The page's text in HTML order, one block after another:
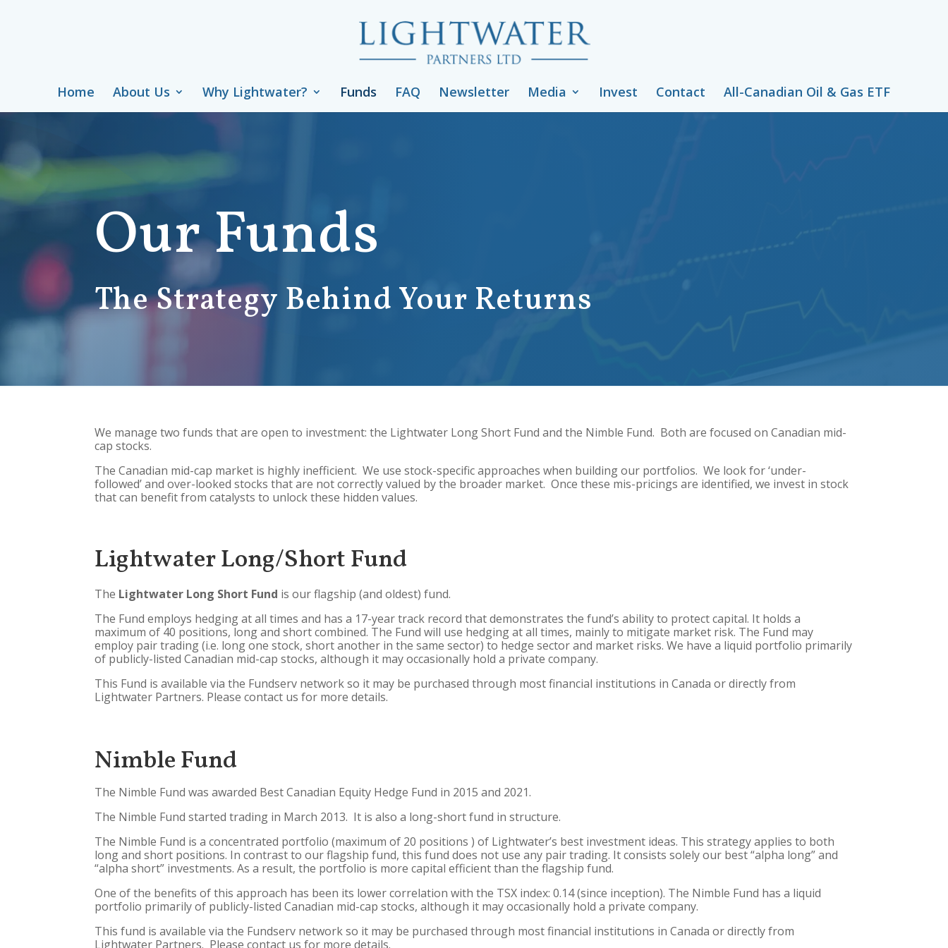
Home About Us Why Lightwater? Funds FAQ Newsletter Media Invest Contact All-Canadian Oil & Gas ETF
Our Funds
The Strategy Behind Your Returns
We manage two funds that are open to investment: the Lightwater Long Short Fund and the Nimble Fund. Both are focused on Canadian mid-
cap stocks.
The Canadian mid-cap market is highly inefficient. We use stock-specific approaches when building our portfolios. We look for ‘under-
followed’ and over-looked stocks that are not correctly valued by the broader market. Once these mis-pricings are identified, we invest in stock
that can benefit from catalysts to unlock these hidden values.
Lightwater Long/Short Fund
The Lightwater Long Short Fund is our flagship (and oldest) fund.
The Fund employs hedging at all times and has a 17-year track record that demonstrates the fund’s ability to protect capital. It holds a
maximum of 40 positions, long and short combined. The Fund will use hedging at all times, mainly to mitigate market risk. The Fund may
employ pair trading (i.e. long one stock, short another in the same sector) to hedge sector and market risks. We have a liquid portfolio primarily
of publicly-listed Canadian mid-cap stocks, although it may occasionally hold a private company.
This Fund is available via the Fundserv network so it may be purchased through most financial institutions in Canada or directly from
Lightwater Partners. Please contact us for more details.
Nimble Fund
The Nimble Fund was awarded Best Canadian Equity Hedge Fund in 2015 and 2021.
The Nimble Fund started trading in March 2013. It is also a long-short fund in structure.
The Nimble Fund is a concentrated portfolio (maximum of 20 positions ) of Lightwater’s best investment ideas. This strategy applies to both
long and short positions. In contrast to our flagship fund, this fund does not use any pair trading. It consists solely our best “alpha long” and
“alpha short” investments. As a result, the portfolio is more capital efficient than the flagship fund.
One of the benefits of this approach has been its lower correlation with the TSX index: 0.14 (since inception). The Nimble Fund has a liquid
portfolio primarily of publicly-listed Canadian mid-cap stocks, although it may occasionally hold a private company.
This fund is available via the Fundserv network so it may be purchased through most financial institutions in Canada or directly from
Lightwater Partners. Please contact us for more details.